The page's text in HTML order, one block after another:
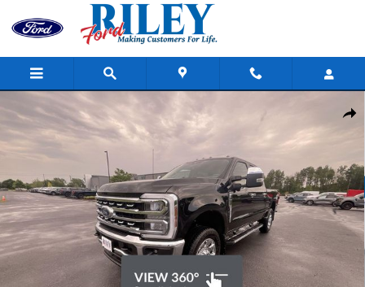
Skip to main content
New 2026 Ford F-350SD Lariat Truck Photo 1 of 33